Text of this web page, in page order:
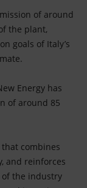
of around
the plant,
goals of Italy’s
Energy has
of around 85
combines
and reinforces
of the industry